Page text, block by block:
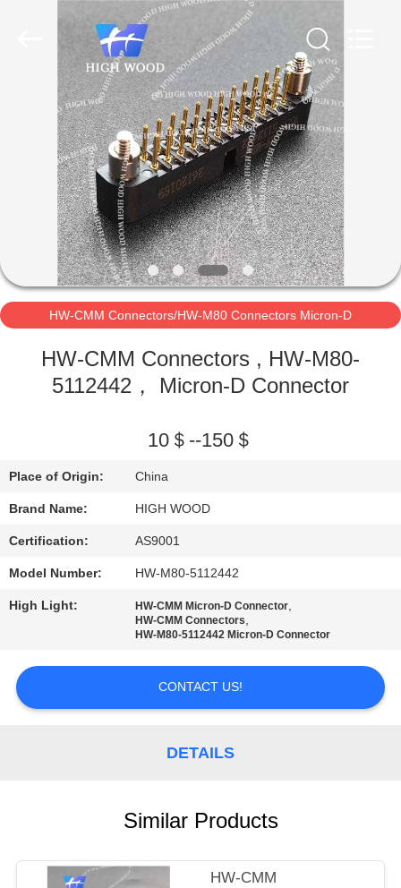
HOME
PRODUCTS
VIDEOS
ABOUT
US
FACTORY
TOUR
CONTROL
CONTACT
US
NEWS
REQUEST
A QUOTE
HW-CMM Connectors/HW-M80 Connectors Micron-D
HW-CMM Connectors , HW-M80-
5112442， Micron-D Connector
10＄--150＄
Place of Origin: China
Brand Name: HIGH WOOD
Certification: AS9001
Model Number: HW-M80-5112442
High Light: HW-CMM Micron-D Connector,
HW-CMM Connectors,
HW-M80-5112442 Micron-D Connector
CONTACT US!
DETAILS
Similar Products
HW-CMM